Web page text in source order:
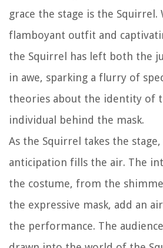
grace the stage is the Squirrel.
flamboyant outfit and
the Squirrel has left both the
in awe, sparking a flurry of
theories about the identity of
individual behind the mask.
As the Squirrel takes the
anticipation fills the air. The
the costume, from the
the expressive mask, add an
the performance. The